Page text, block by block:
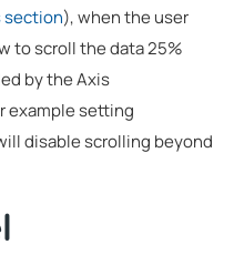
), when the user
to scroll the data 25%
by the Axis
example setting
disable scrolling beyond